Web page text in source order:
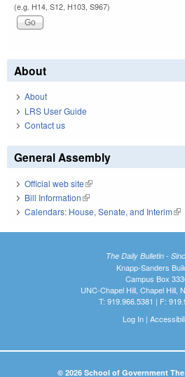
(e.g. H14, S12, H103, S967)
About
About
LRS User Guide
Contact us
General Assembly
Official web site(link is external)
Bill Information(link is external)
Calendars: House, Senate, and Interim
The Daily Bulletin -
Knapp-Sanders
Campus Box
UNC-Chapel Hill, Chapel Hill,
T: 919.966.5381 | F:
Log In|
© 2026 School of Government